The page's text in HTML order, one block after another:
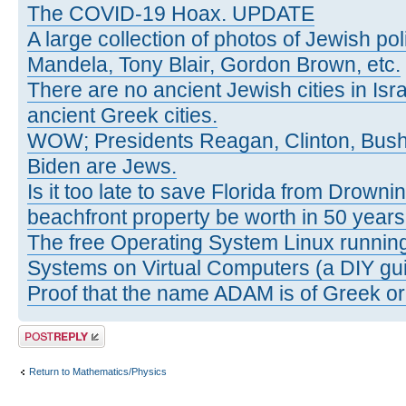
The COVID-19 Hoax. UPDATE
A large collection of photos of Jewish
Mandela, Tony Blair, Gordon Brown, etc.
There are no ancient Jewish cities in
ancient Greek cities.
WOW; Presidents Reagan, Clinton,
Biden are Jews.
Is it too late to save Florida from
beachfront property be worth in 50
The free Operating System Linux
Systems on Virtual Computers (a DIY
Proof that the name ADAM is of Greek
Post a reply
Return to Mathematics/Physics